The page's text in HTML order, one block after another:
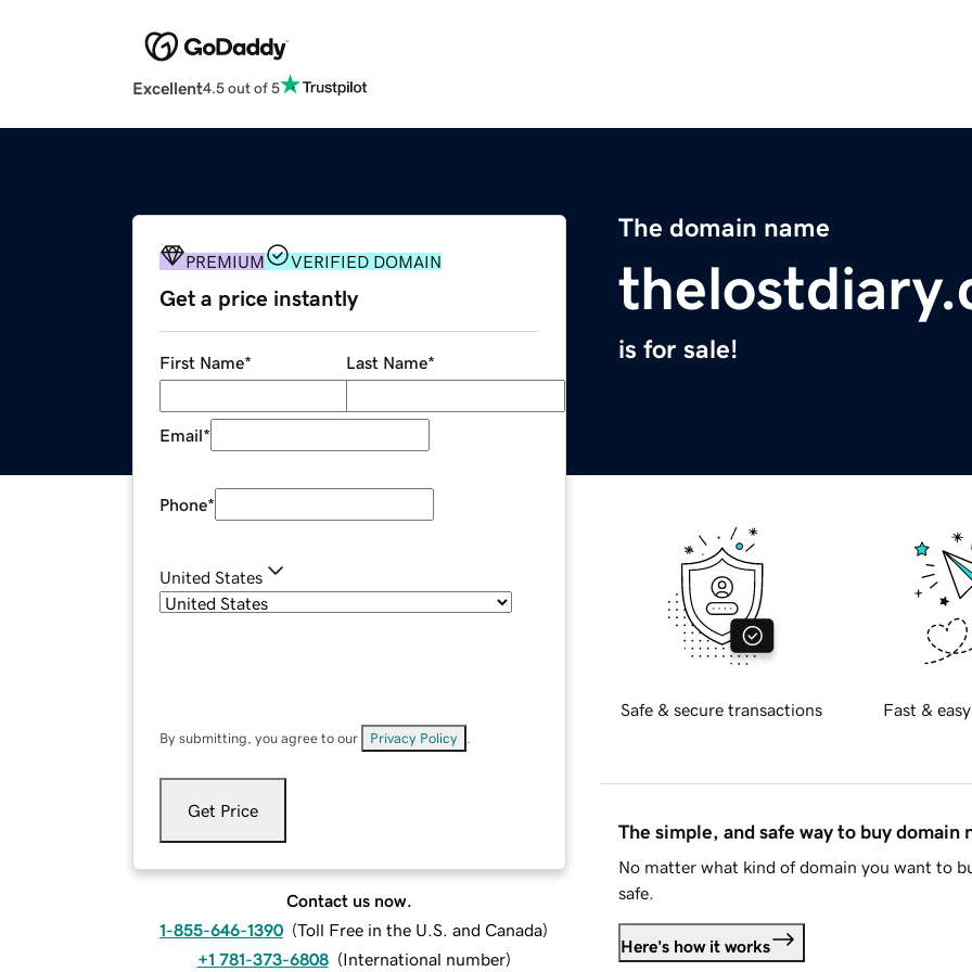
Excellent4.5 out of 5
The domain name
is for sale!
PREMIUM VERIFIED DOMAIN
Get a price instantly
First Name* Last Name*
Email*
Phone*
United States
By submitting, you agree to our Privacy Policy
Get Price
Contact us now.
1-855-646-1390 (Toll Free in the U.S. and Canada)
+1 781-373-6808 (International number)
Safe & secure transactions Fast &
The simple, and safe way to buy domain
No matter what kind of domain you want to
safe.
Here's how it works